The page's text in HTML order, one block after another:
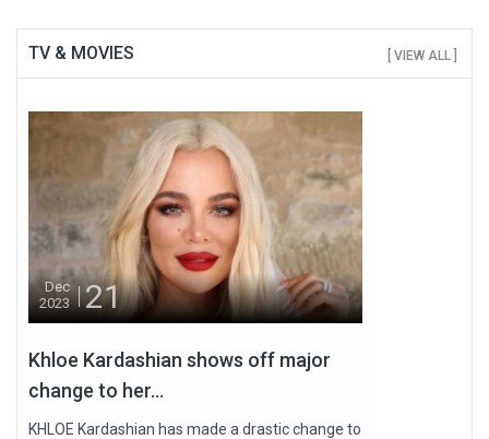
TV & MOVIES [ VIEW ALL ]
Dec
2023
21
Khloe Kardashian shows off major
change to her...
KHLOE Kardashian has made a drastic change to